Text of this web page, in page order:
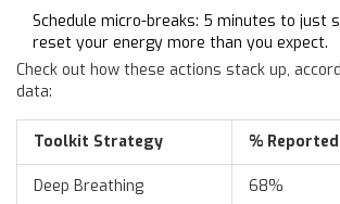
Schedule micro-breaks: 5 minutes to just
reset your energy more than you expect.
Check out how these actions stack up,
data:
Toolkit Strategy %
Deep Breathing 68%